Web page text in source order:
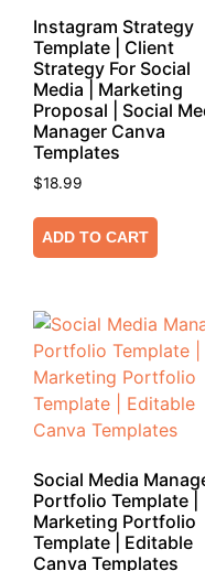
Instagram Strategy
Template | Client
Strategy For Social
Media | Marketing
Proposal | Social
Manager Canva
Templates
$18.99
ADD TO CART
Social Media
Portfolio Template |
Marketing Portfolio
Template | Editable
Canva Templates